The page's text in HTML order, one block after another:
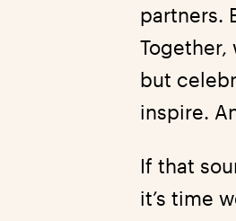
partners.
Together,
but
inspire.
If that
it’s time